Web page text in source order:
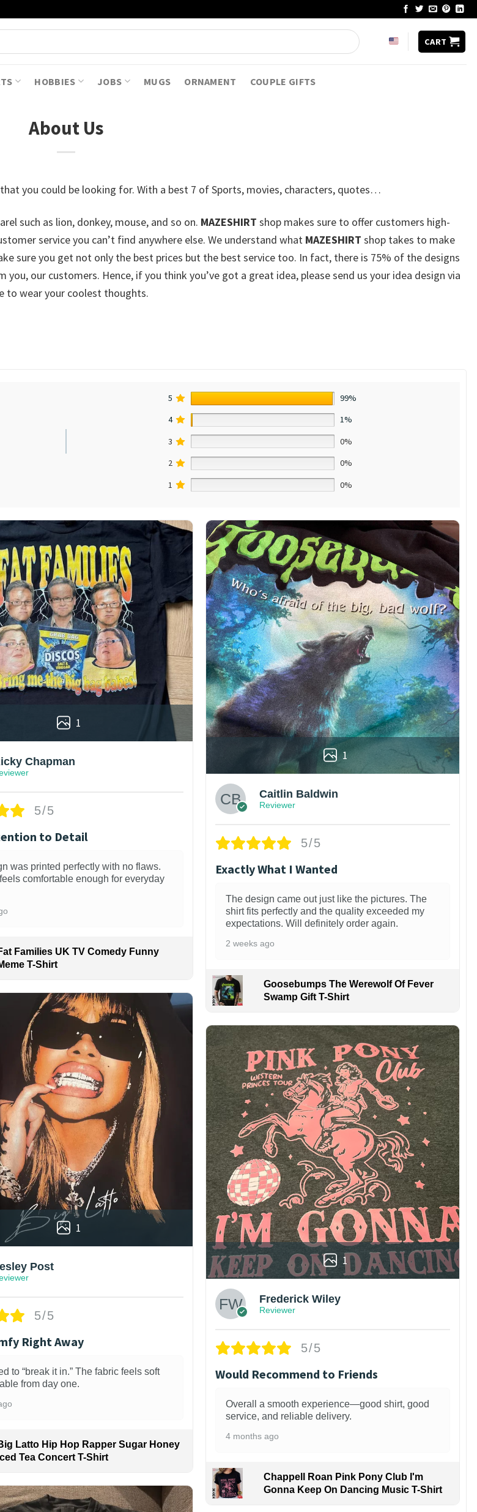
CART
HOBBIES JOBS MUGS ORNAMENT COUPLE GIFTS
About Us
you could be looking for. With a best 7 of Sports, movies, characters, quotes…
such as lion, donkey, mouse, and so on. MAZESHIRT shop makes sure to offer customers high-
service you can’t find anywhere else. We understand what MAZESHIRT shop takes to make
sure you get not only the best prices but the best service too. In fact, there is 75% of the designs
our customers. Hence, if you think you’ve got a great idea, please send us your idea design via
to wear your coolest thoughts.
5
99%
4
1%
3
0%
2
0%
1
0%
1
Chapman
5/5
to Detail
was printed perfectly with no flaws.
comfortable enough for everyday
Families UK TV Comedy Funny
T-Shirt
1
Post
5/5
Right Away
to “break it in.” The fabric feels soft
from day one.
Latto Hip Hop Rapper Sugar Honey
Iced Tea Concert T-Shirt
1
Caitlin Baldwin
Reviewer
5/5
Exactly What I Wanted
The design came out just like the pictures. The
shirt fits perfectly and the quality exceeded my
expectations. Will definitely order again.
2 weeks ago
Goosebumps The Werewolf Of Fever
Swamp Gift T-Shirt
1
Frederick Wiley
Reviewer
5/5
Would Recommend to Friends
Overall a smooth experience—good shirt, good
service, and reliable delivery.
4 months ago
Chappell Roan Pink Pony Club I'm
Gonna Keep On Dancing Music T-Shirt